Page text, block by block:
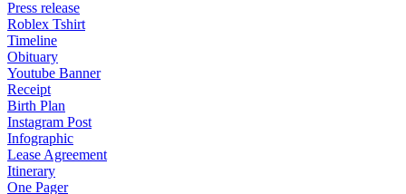
Press release
Roblex Tshirt
Timeline
Obituary
Youtube Banner
Receipt
Birth Plan
Instagram Post
Infographic
Lease Agreement
Itinerary
One Pager